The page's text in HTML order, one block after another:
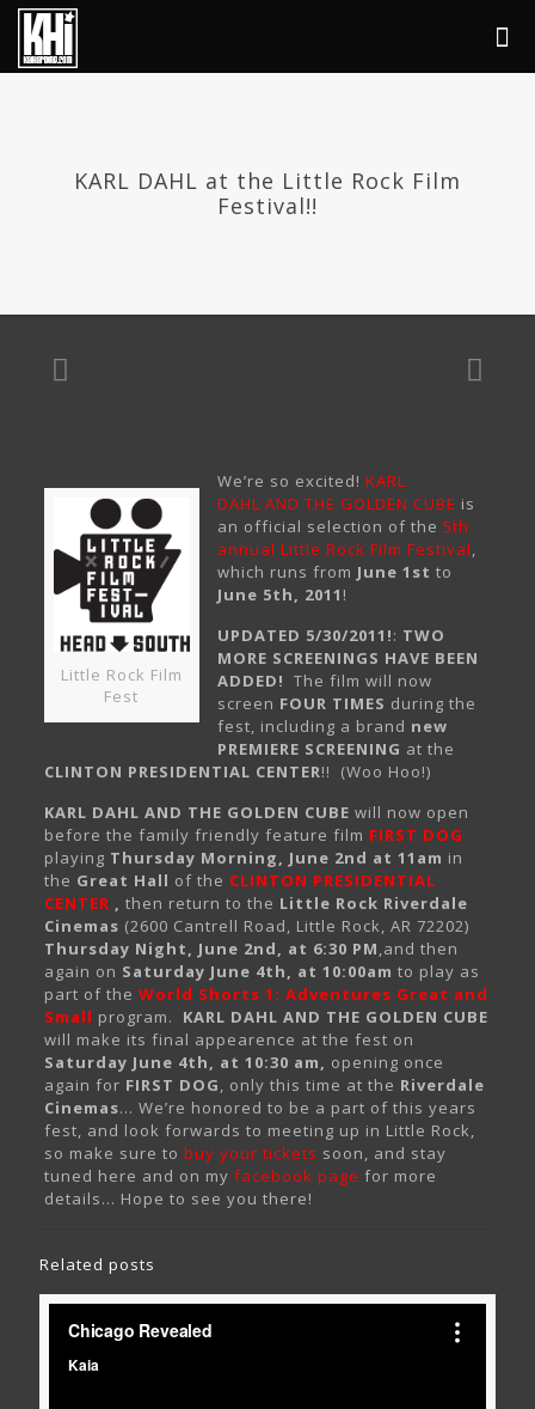
KARL DAHL at the Little Rock Film
Festival!!
Little Rock Film
Fest
We’re so excited! KARL
DAHL AND THE GOLDEN CUBE is
an official selection of the 5th
annual Little Rock Film Festival,
which runs from June 1st to
June 5th, 2011 !
UPDATED 5/30/2011!: TWO
MORE SCREENINGS HAVE BEEN
ADDED! The film will now
screen FOUR TIMES during the
fest, including a brand new
PREMIERE SCREENING at the
CLINTON PRESIDENTIAL CENTER!! (Woo Hoo!)
KARL DAHL AND THE GOLDEN CUBE will now open
before the family friendly feature film FIRST DOG
playing Thursday Morning, June 2nd at 11am in
the Great Hall of the CLINTON PRESIDENTIAL
CENTER , then return to the Little Rock Riverdale
Cinemas (2600 Cantrell Road, Little Rock, AR 72202)
Thursday Night, June 2nd, at 6:30 PM,and then
again on Saturday June 4th, at 10:00am to play as
part of the World Shorts 1: Adventures Great and
Small program. KARL DAHL AND THE GOLDEN CUBE
will make its final appearence at the fest on
Saturday June 4th, at 10:30 am, opening once
again for FIRST DOG, only this time at the Riverdale
Cinemas… We’re honored to be a part of this years
fest, and look forwards to meeting up in Little Rock,
so make sure to buy your tickets soon, and stay
tuned here and on my facebook page for more
details… Hope to see you there!
Related posts